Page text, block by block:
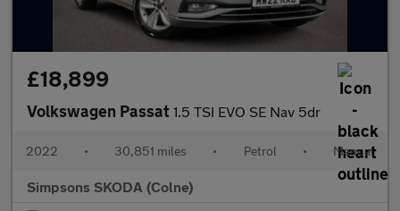
£18,899
Volkswagen Passat 1.5 TSI EVO SE Nav 5dr
2022 • 30,851 miles • Petrol • Manual
Simpsons SKODA (Colne)